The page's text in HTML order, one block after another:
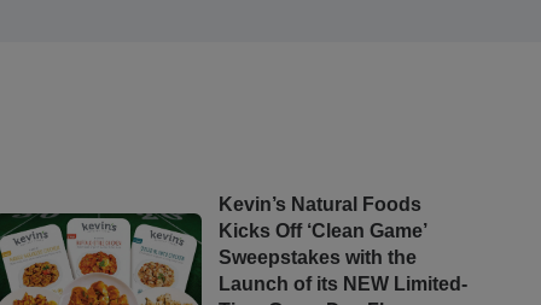
Kevin’s Natural Foods
Kicks Off ‘Clean Game’
Sweepstakes with the
Launch of its NEW Limited-